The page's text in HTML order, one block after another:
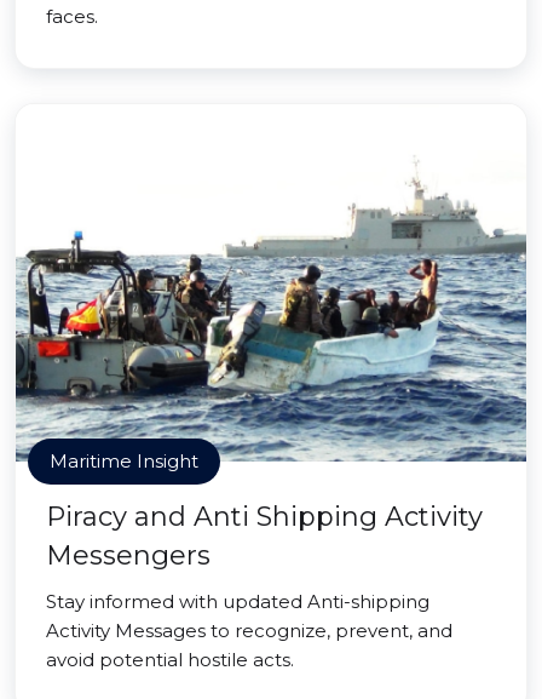
faces.
Maritime Insight
Piracy and Anti Shipping Activity
Messengers
Stay informed with updated Anti-shipping
Activity Messages to recognize, prevent, and
avoid potential hostile acts.